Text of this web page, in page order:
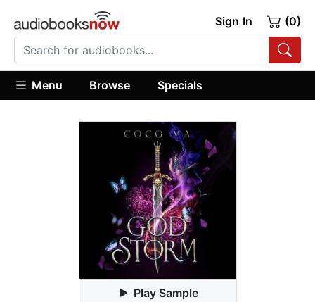
Sign In (0)
Menu Browse Specials
Play Sample